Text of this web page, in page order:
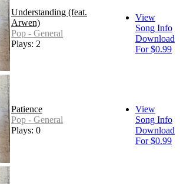
Understanding (feat.
Arwen)
Pop - General
Plays: 2
View
Song Info
Download
For $0.99
Patience
Pop - General
Plays: 0
View
Song Info
Download
For $0.99